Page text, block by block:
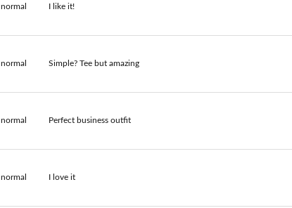
normal I like it!
normal Simple? Tee but amazing
normal Perfect business outfit
normal I love it